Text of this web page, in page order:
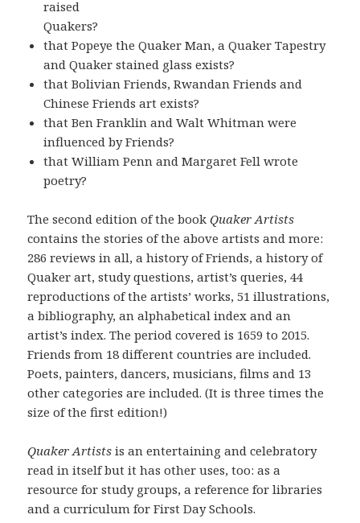
raised
Quakers?
that Popeye the Quaker Man, a Quaker Tapestry
and Quaker stained glass exists?
that Bolivian Friends, Rwandan Friends and
Chinese Friends art exists?
that Ben Franklin and Walt Whitman were
influenced by Friends?
that William Penn and Margaret Fell wrote
poetry?
The second edition of the bookQuaker Artists
contains the stories of the above artists and more:
286 reviews in all, a history of Friends, a history of
Quaker art, study questions, artist’s queries, 44
reproductions of the artists’ works, 51 illustrations,
a bibliography, an alphabetical index and an
artist’s index. The period covered is 1659 to 2015.
Friends from 18 different countries are included.
Poets, painters, dancers, musicians, films and 13
other categories are included. (It is three times the
size of the first edition!)
Quaker Artists is an entertaining and celebratory
read in itself but it has other uses, too: as a
resource for study groups, a reference for libraries
and a curriculum for First Day Schools.